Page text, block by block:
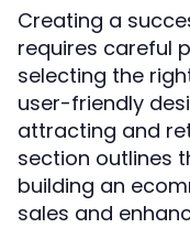
Creating a
requires careful
selecting the
user-friendly
attracting and
section outlines
building an
sales and